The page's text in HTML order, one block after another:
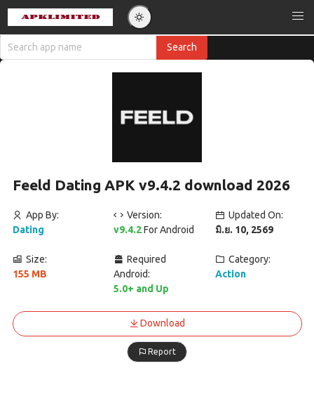
Feeld Dating APK v9.4.2 download 2026
App By:
Dating
Version:
v9.4.2For Android
Updated On:
มิ.ย. 10, 2569
Size:
155 MB
Required
Android:
5.0+ and Up
Category:
Action
Download
Report